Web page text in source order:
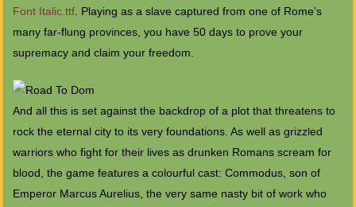
Font Italic.ttf. Playing as a slave captured from one of Rome’s
many far-flung provinces, you have 50 days to prove your
supremacy and claim your freedom.
And all this is set against the backdrop of a plot that threatens to
rock the eternal city to its very foundations. As well as grizzled
warriors who fight for their lives as drunken Romans scream for
blood, the game features a colourful cast: Commodus, son of
Emperor Marcus Aurelius, the very same nasty bit of work who